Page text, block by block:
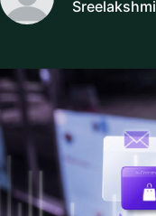
Sreelakshmi